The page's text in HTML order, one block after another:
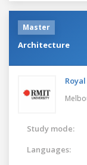
Master
Architecture
Study mode:
Languages: